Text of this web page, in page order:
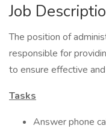
Job
The position of
responsible for
to ensure effective
Tasks
Answer phone